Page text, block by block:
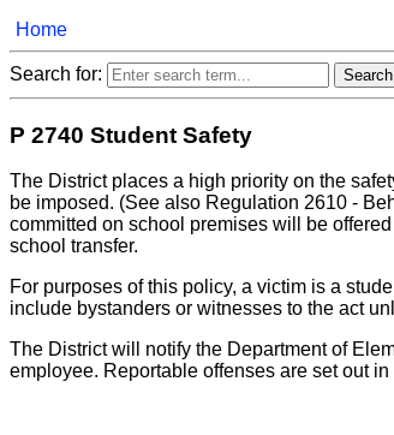
Home
Search for:
P 2740 Student Safety
The District places a high priority on the
be imposed. (See also Regulation 2610 -
committed on school premises will be
school transfer.
For purposes of this policy, a victim is a
include bystanders or witnesses to the act
The District will notify the Department of
employee. Reportable offenses are set out